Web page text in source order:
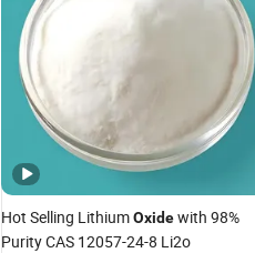
Hot Selling LithiumOxidewith 98%
Purity CAS 12057-24-8 Li2o